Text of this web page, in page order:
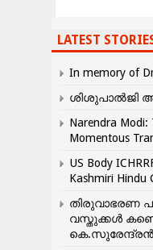
LATEST
In memory of
ശിശുപാൽജി
Narendra Modi:
Momentous
US Body
Kashmiri Hindu
തിരുവാഭരണ
വസ്തുക്കൾ
കെ.സുരേന്ദ്രൻ